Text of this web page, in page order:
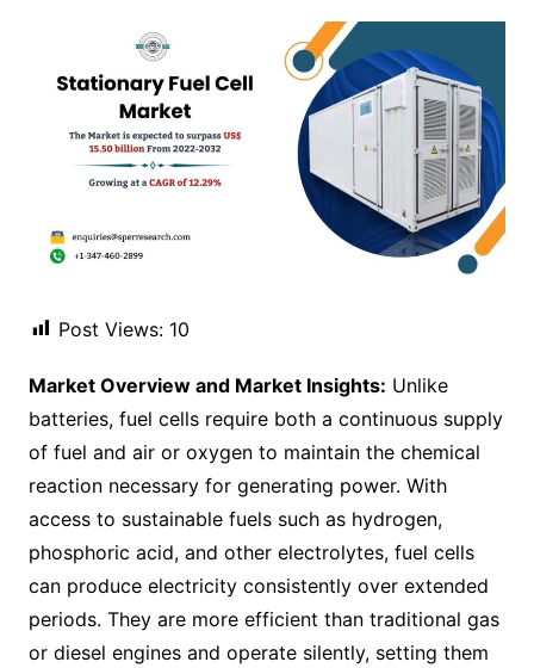
Post Views: 10
Market Overview and Market Insights: Unlike
batteries, fuel cells require both a continuous supply
of fuel and air or oxygen to maintain the chemical
reaction necessary for generating power. With
access to sustainable fuels such as hydrogen,
phosphoric acid, and other electrolytes, fuel cells
can produce electricity consistently over extended
periods. They are more efficient than traditional gas
or diesel engines and operate silently, setting them